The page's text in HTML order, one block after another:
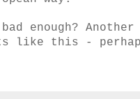
enough?
like this -